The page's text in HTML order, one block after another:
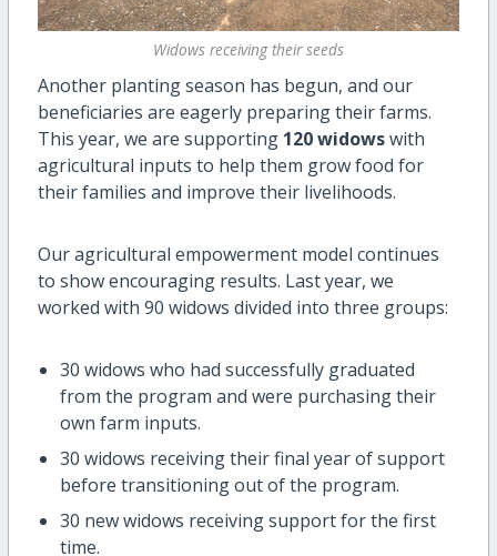
Widows receiving their seeds
Another planting season has begun, and our
beneficiaries are eagerly preparing their farms.
This year, we are supporting 120 widowswith
agricultural inputs to help them grow food for
their families and improve their livelihoods.
Our agricultural empowerment model continues
to show encouraging results. Last year, we
worked with 90 widows divided into three groups:
30 widows who had successfully graduated
from the program and were purchasing their
own farm inputs.
30 widows receiving their final year of support
before transitioning out of the program.
30 new widows receiving support for the first
time.